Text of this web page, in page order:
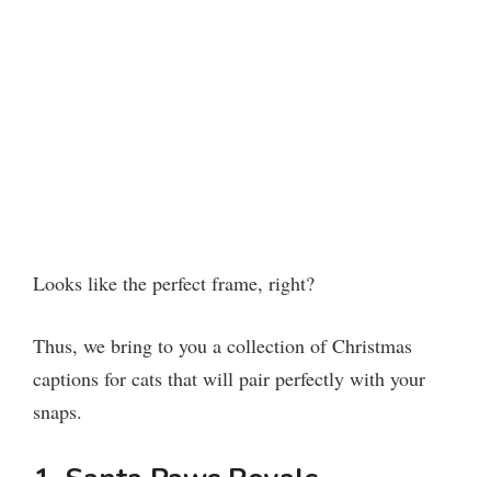
Looks like the perfect frame, right?
Thus, we bring to you a collection of Christmas
captions for cats that will pair perfectly with your
snaps.